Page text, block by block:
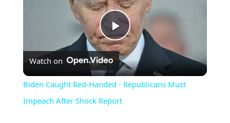
Play
Video
Watch on
Biden Caught Red-Handed - Republicans Must
Impeach After Shock Report